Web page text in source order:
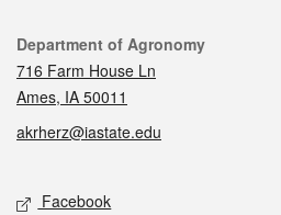
Contact
Department of Agronomy
716 Farm House Ln
Ames, IA 50011
akrherz@iastate.edu
Social media
Facebook